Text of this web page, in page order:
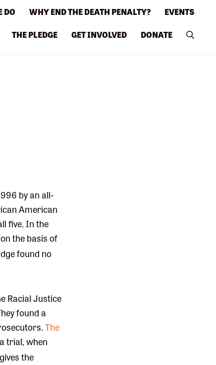
DO WHY END THE DEATH PENALTY?
EVENTS
THE PLEDGE GET INVOLVED DONATE
by an all-
American
five. In the
the basis of
found no
Racial Justice
found a
The
trial, when
the